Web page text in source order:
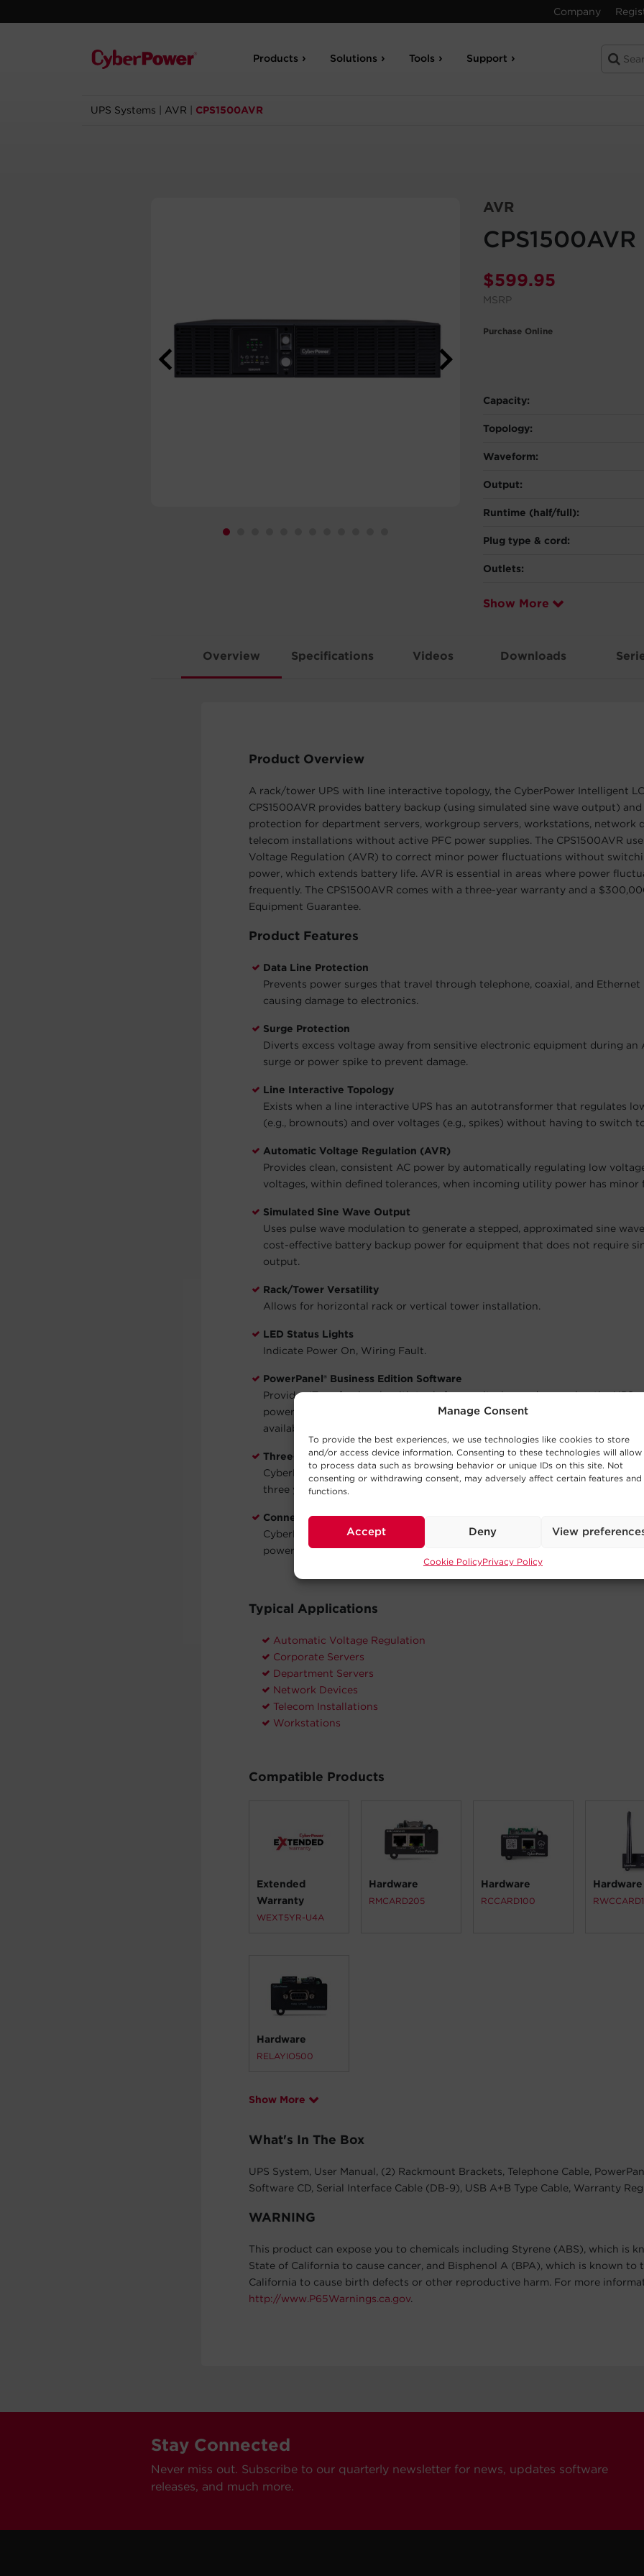
Manage Consent
To provide the best experiences, we use technologies like cookies to store
and/or access device information. Consenting to these technologies will allow
to process data such as browsing behavior or unique IDs on this site. Not
consenting or withdrawing consent, may adversely affect certain features and
functions.
Accept Deny View
Cookie PolicyPrivacy Policy
Company
Products Solutions Tools Support
UPS Systems AVR CPS1500AVR
AVR
CPS1500AVR
$599.95
MSRP
Purchase Online
Capacity:
Topology:
Waveform:
Output:
Runtime (half/full):
Plug type & cord:
Outlets:
Show More
Overview Specifications Videos Downloads
Product Overview
A rack/tower UPS with line interactive topology, the CyberPower Intelligent
CPS1500AVR provides battery backup (using simulated sine wave output) and
protection for department servers, workgroup servers, workstations, network
telecom installations without active PFC power supplies. The CPS1500AVR
Voltage Regulation (AVR) to correct minor power fluctuations without
power, which extends battery life. AVR is essential in areas where power
frequently. The CPS1500AVR comes with a three-year warranty and a
Equipment Guarantee.
Product Features
Data Line Protection
Prevents power surges that travel through telephone, coaxial, and Ethernet
causing damage to electronics.
Surge Protection
Diverts excess voltage away from sensitive electronic equipment during an
surge or power spike to prevent damage.
Line Interactive Topology
Exists when a line interactive UPS has an autotransformer that regulates
(e.g., brownouts) and over voltages (e.g., spikes) without having to switch
Automatic Voltage Regulation (AVR)
Provides clean, consistent AC power by automatically regulating low
voltages, within defined tolerances, when incoming utility power has minor
Simulated Sine Wave Output
Uses pulse wave modulation to generate a stepped, approximated sine
cost-effective battery backup power for equipment that does not require
output.
Rack/Tower Versatility
Allows for horizontal rack or vertical tower installation.
LED Status Lights
Indicate Power On, Wiring Fault.
PowerPanel® Business Edition Software
Provides IT professionals with tools for monitoring and managing the UPS
power. This software offers remote management functionality. Free
available
Three-Year Warranty
CyberPower will repair or replace a defective UPS system (including
three years of the purchase date. See warranty for details.
Connected Equipment Guarantee
CyberPower will repair or replace properly connected equipment if it is
power surge.
Typical Applications
Automatic Voltage Regulation
Corporate Servers
Department Servers
Network Devices
Telecom Installations
Workstations
Compatible Products
Extended
Warranty
WEXT5YR-U4A
Hardware
RMCARD205
Hardware
RCCARD100
Hardware
Hardware
RELAYIO500
Show More
What's In The Box
UPS System, User Manual, (2) Rackmount Brackets, Telephone Cable,
Software CD, Serial Interface Cable (DB-9), USB A+B Type Cable, Warranty
WARNING
This product can expose you to chemicals including Styrene (ABS), which is
State of California to cause cancer, and Bisphenol A (BPA), which is known to
California to cause birth defects or other reproductive harm. For more
http://www.P65Warnings.ca.gov.
Stay Connected
Never miss out. Subscribe to our quarterly newsletter for news, updates software
releases, and much more.